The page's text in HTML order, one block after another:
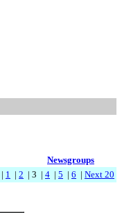
Newsgroups
| 1 | 2 | 3 | 4 | 5 | 6 | Next 20